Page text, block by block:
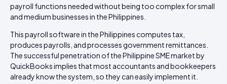
payroll functions needed without being too complex for small
and medium businesses in the Philippines.
This payroll software in the Philippines computes tax,
produces payrolls, and processes government remittances.
The successful penetration of the Philippine SME market by
QuickBooks implies that most accountants and bookkeepers
already know the system, so they can easily implement it.